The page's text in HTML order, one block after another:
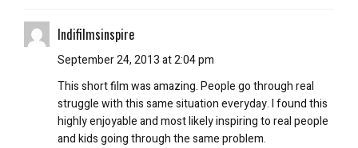
Indifilmsinspire
September 24, 2013 at 2:04 pm
This short film was amazing. People go through real
struggle with this same situation everyday. I found this
highly enjoyable and most likely inspiring to real people
and kids going through the same problem.